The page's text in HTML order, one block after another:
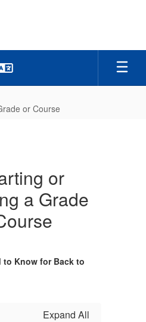
or Course
or
a Grade
to Know for Back to
Expand All